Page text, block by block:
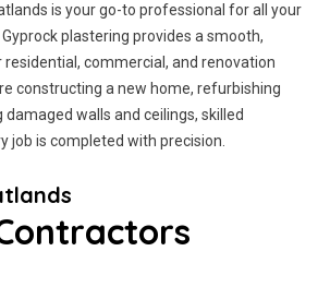
is your go-to professional for all your
plastering provides a smooth,
commercial, and renovation
constructing a new home, refurbishing
walls and ceilings, skilled
job is completed with precision.